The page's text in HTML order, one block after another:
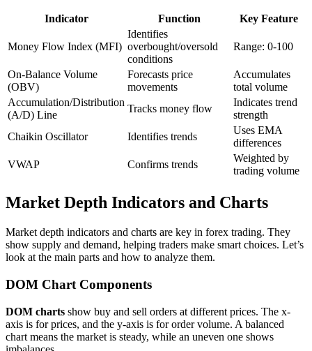
Indicator Function Key Feature
Money Flow Index (MFI)
Identifies
overbought/oversold
conditions
Range: 0-100
On-Balance Volume
(OBV)
Forecasts price
movements
Accumulates
total volume
Accumulation/Distribution
(A/D) Line
Tracks money flow
Indicates trend
strength
Chaikin Oscillator
Identifies trends
Uses EMA
differences
VWAP
Confirms trends
Weighted by
trading volume
Market Depth Indicators and Charts
Market depth indicators and charts are key in forex trading. They
show supply and demand, helping traders make smart choices. Let’s
look at the main parts and how to analyze them.
DOM Chart Components
DOM charts show buy and sell orders at different prices. The x-
axis is for prices, and the y-axis is for order volume. A balanced
chart means the market is steady, while an uneven one shows